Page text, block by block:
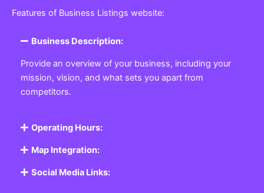
Features of Business Listings website:
Business Description:
Provide an overview of your business, including your
mission, vision, and what sets you apart from
competitors.
Operating Hours:
Map Integration:
Social Media Links: